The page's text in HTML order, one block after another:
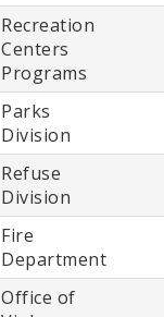
Recreation
Centers
Programs
Parks
Division
Refuse
Division
Fire
Department
Office of